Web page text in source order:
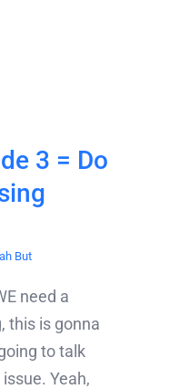
3 = Do
But
need a
this is gonna
to talk
Yeah,